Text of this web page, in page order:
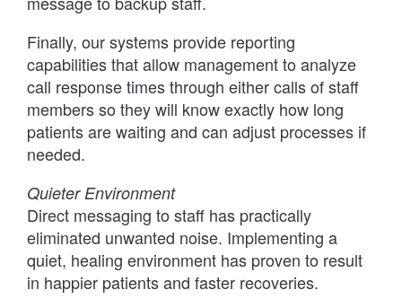
Finally, our systems provide reporting
capabilities that allow management to analyze
call response times through either calls of staff
members so they will know exactly how long
patients are waiting and can adjust processes if
needed.
Quieter Environment
Direct messaging to staff has practically
eliminated unwanted noise. Implementing a
quiet, healing environment has proven to result
in happier patients and faster recoveries.